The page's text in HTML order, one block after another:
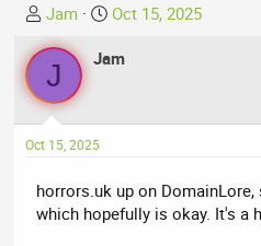
T
h
r
e
a
d
s
a
r
Jam
S
a
d
e
Oct 15, 2025
J Jam
Oct 15, 2025
horrors.uk up on
which hopefully is okay. It's a